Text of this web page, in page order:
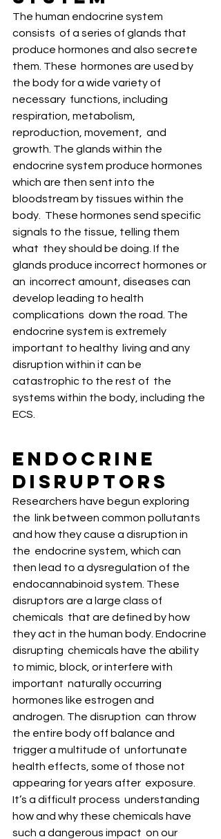
The human endocrine system
consists  of a series of glands that
produce hormones and also secrete
them. These  hormones are used by
the body for a wide variety of
necessary  functions, including
respiration, metabolism,
reproduction, movement,  and
growth. The glands within the
endocrine system produce hormones
which are then sent into the
bloodstream by tissues within the
body.  These hormones send specific
signals to the tissue, telling them
what  they should be doing. If the
glands produce incorrect hormones or
an  incorrect amount, diseases can
develop leading to health
complications  down the road. The
endocrine system is extremely
important to healthy  living and any
disruption within it can be
catastrophic to the rest of  the
systems within the body, including the
ECS.
Endocrine
Disruptors
Researchers have begun exploring
the  link between common pollutants
and how they cause a disruption in
the  endocrine system, which can
then lead to a dysregulation of the
endocannabinoid system. These
disruptors are a large class of
chemicals  that are defined by how
they act in the human body. Endocrine
disrupting  chemicals have the ability
to mimic, block, or interfere with
important  naturally occurring
hormones like estrogen and
androgen. The disruption  can throw
the entire body off balance and
trigger a multitude of  unfortunate
health effects, some of those not
appearing for years after  exposure.
It’s a difficult process  understanding
how and why these chemicals have
such a dangerous impact  on our